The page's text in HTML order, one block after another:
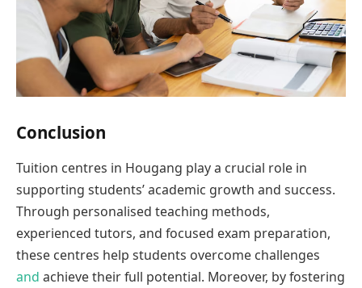
Conclusion
Tuition centres in Hougang play a crucial role in
supporting students’ academic growth and success.
Through personalised teaching methods,
experienced tutors, and focused exam preparation,
these centres help students overcome challenges
and achieve their full potential. Moreover, by fostering